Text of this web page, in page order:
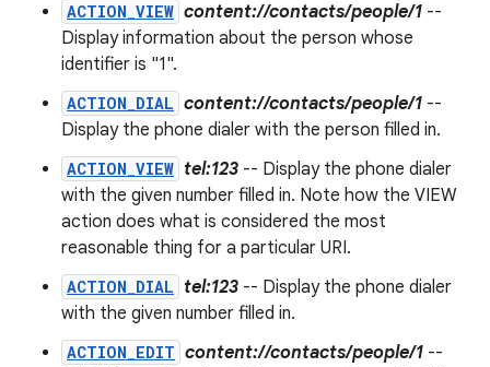
ACTION_VIEW content://contacts/people/1 --
Display information about the person whose
identifier is "1".
ACTION_DIAL content://contacts/people/1 --
Display the phone dialer with the person filled in.
ACTION_VIEW tel:123 -- Display the phone dialer
with the given number filled in. Note how the VIEW
action does what is considered the most
reasonable thing for a particular URI.
ACTION_DIAL tel:123 -- Display the phone dialer
with the given number filled in.
ACTION_EDIT content://contacts/people/1 --